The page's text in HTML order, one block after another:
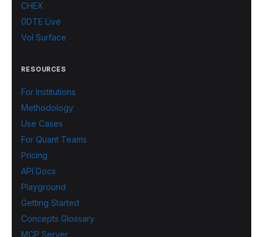
CHEX
0DTE Live
Vol Surface
RESOURCES
For Institutions
Methodology
Use Cases
For Quant Teams
Pricing
API Docs
Playground
Getting Started
Concepts Glossary
MCP Server